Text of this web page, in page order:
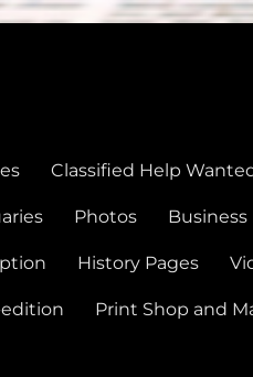
Classified Help
Photos
History Pages
edition Print Shop and